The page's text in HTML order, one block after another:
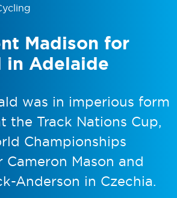
Madison for
in Adelaide
was in imperious form
the Track Nations Cup,
Championships
Mason and
Anderson in Czechia.